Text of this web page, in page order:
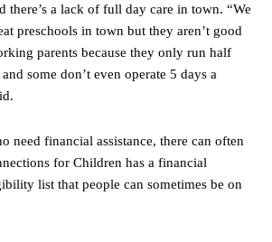
there’s a lack of full day care in town. “We
preschools in town but they aren’t good
parents because they only run half
some don’t even operate 5 days a
need financial assistance, there can often
for Children has a financial
list that people can sometimes be on